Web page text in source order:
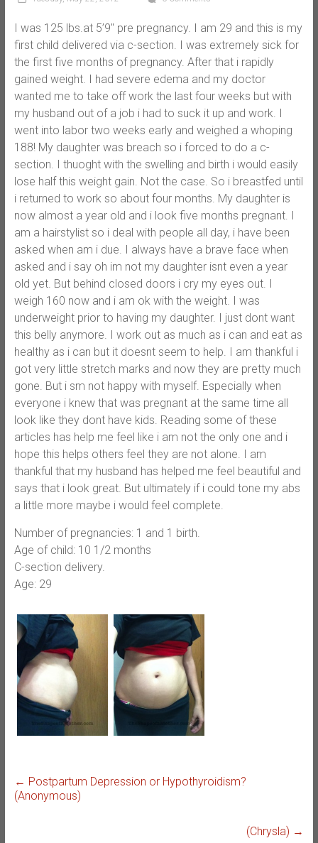
I was 125 lbs.at 5’9″ pre pregnancy. I am 29 and this is my
first child delivered via c-section. I was extremely sick for
the first five months of pregnancy. After that i rapidly
gained weight. I had severe edema and my doctor
wanted me to take off work the last four weeks but with
my husband out of a job i had to suck it up and work. I
went into labor two weeks early and weighed a whoping
188! My daughter was breach so i forced to do a c-
section. I thuoght with the swelling and birth i would easily
lose half this weight gain. Not the case. So i breastfed until
i returned to work so about four months. My daughter is
now almost a year old and i look five months pregnant. I
am a hairstylist so i deal with people all day, i have been
asked when am i due. I always have a brave face when
asked and i say oh im not my daughter isnt even a year
old yet. But behind closed doors i cry my eyes out. I
weigh 160 now and i am ok with the weight. I was
underweight prior to having my daughter. I just dont want
this belly anymore. I work out as much as i can and eat as
healthy as i can but it doesnt seem to help. I am thankful i
got very little stretch marks and now they are pretty much
gone. But i sm not happy with myself. Especially when
everyone i knew that was pregnant at the same time all
look like they dont have kids. Reading some of these
articles has help me feel like i am not the only one and i
hope this helps others feel they are not alone. I am
thankful that my husband has helped me feel beautiful and
says that i look great. But ultimately if i could tone my abs
a little more maybe i would feel complete.
Number of pregnancies: 1 and 1 birth.
Age of child: 10 1/2 months
C-section delivery.
Age: 29
← Postpartum Depression or Hypothyroidism?
(Anonymous)
(Chrysla) →